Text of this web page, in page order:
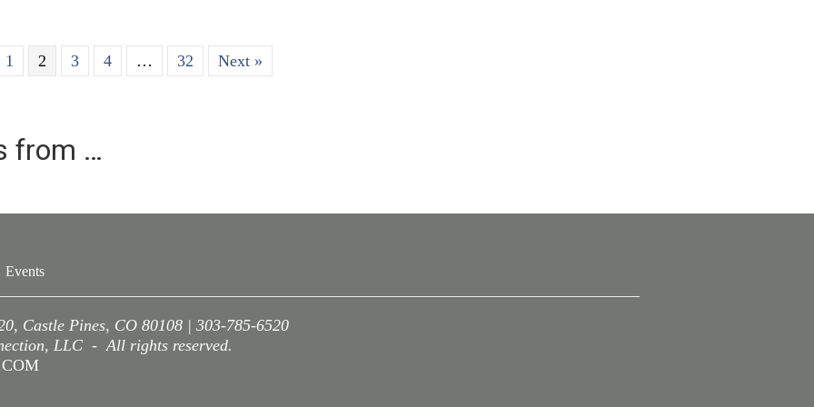
1 2 3 4 … 32 Next »
from …
Events
Castle Pines, CO 80108 | 303-785-6520
LLC - All rights reserved.